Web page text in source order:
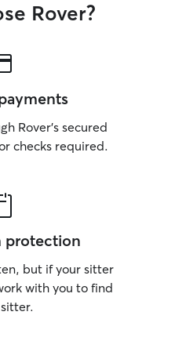
Rover?
Rover’s secured
checks required.
protection
but if your sitter
with you to find